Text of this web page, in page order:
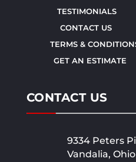
TESTIMONIALS
CONTACT US
TERMS &
GET AN ESTIMATE
CONTACT US
9334 Peters
Vandalia,